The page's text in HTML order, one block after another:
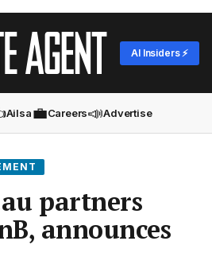
AI Insiders ⚡
Ailsa💼Careers📣Advertise
partners
announces